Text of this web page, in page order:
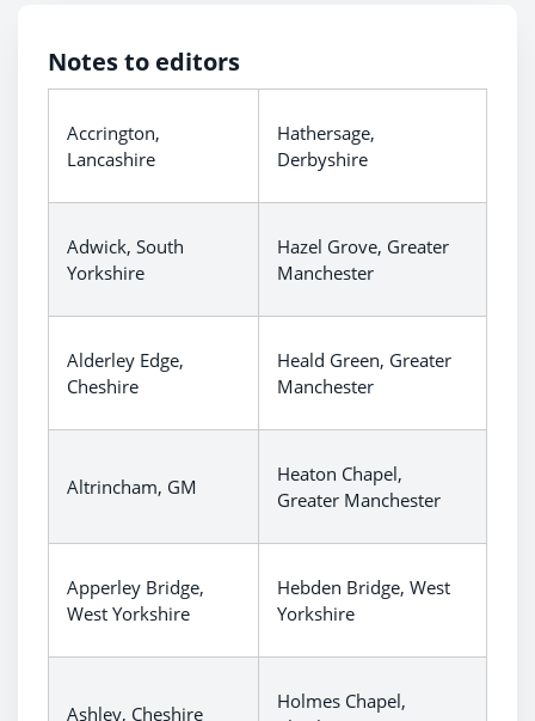
Notes to editors
Accrington,
Lancashire
Hathersage,
Derbyshire
Adwick, South
Yorkshire
Hazel Grove, Greater
Manchester
Alderley Edge,
Cheshire
Heald Green, Greater
Manchester
Altrincham, GM
Heaton Chapel,
Greater Manchester
Apperley Bridge,
West Yorkshire
Hebden Bridge, West
Yorkshire
Ashley, Cheshire
Holmes Chapel,